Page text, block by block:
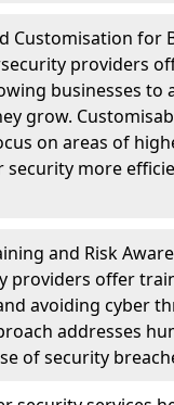
Customisation for
providers
businesses to
grow.
on areas of
security more
and Risk
providers offer
avoiding cyber
addresses
of security